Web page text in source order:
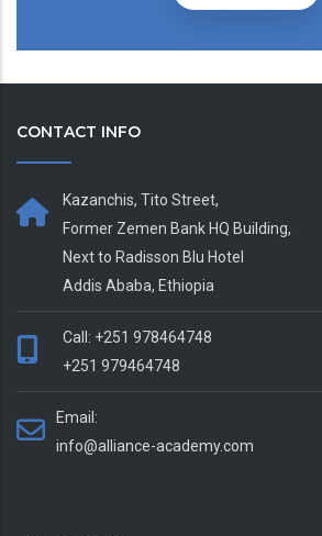
CONTACT INFO
Kazanchis, Tito Street,
Former Zemen Bank HQ Building,
Next to Radisson Blu Hotel
Addis Ababa, Ethiopia
Call: +251 978464748
+251 979464748
Email:
info@alliance-academy.com